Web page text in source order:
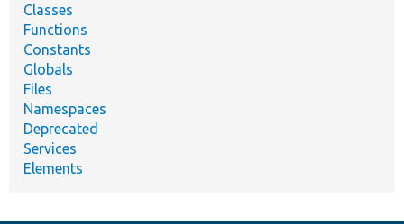
Classes
Functions
Constants
Globals
Files
Namespaces
Deprecated
Services
Elements